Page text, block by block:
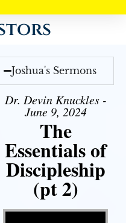
Joshua's Sermons
Dr. Devin Knuckles -
June 9, 2024
The
Essentials of
Discipleship
(pt 2)
Video Player